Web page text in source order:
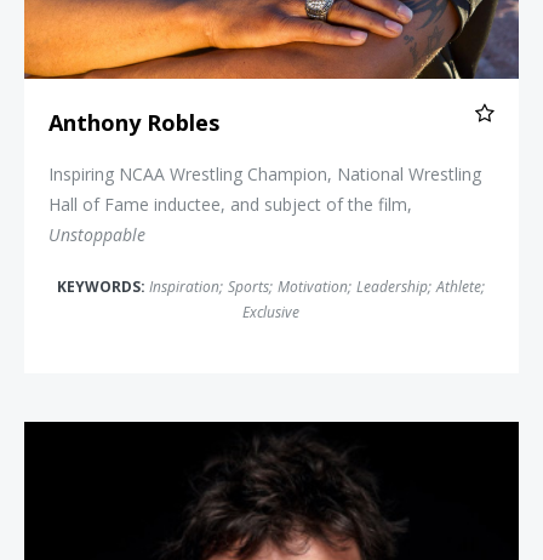
Anthony Robles
Inspiring NCAA Wrestling Champion, National Wrestling
Hall of Fame inductee, and subject of the film,
Unstoppable
KEYWORDS: Inspiration; Sports; Motivation; Leadership; Athlete;
Exclusive
Alex Honnold